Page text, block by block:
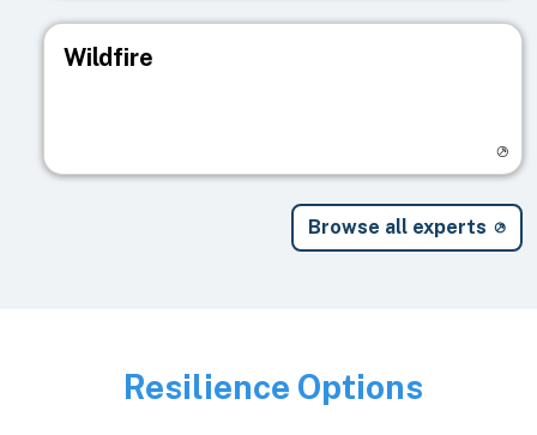
Wildfire
Browse all experts
Image
Resilience Options